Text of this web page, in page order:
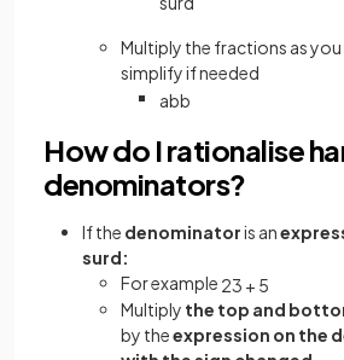
Multiply the fractions as you
simplify if needed
abb
How do I rationalise
denominators?
If the denominatoris an
surd:
For example 23 + 5
Multiply the top and
by theexpression on the